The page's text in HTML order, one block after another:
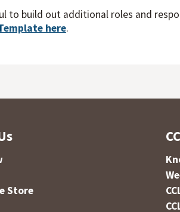
to build out additional roles and
here.
Store